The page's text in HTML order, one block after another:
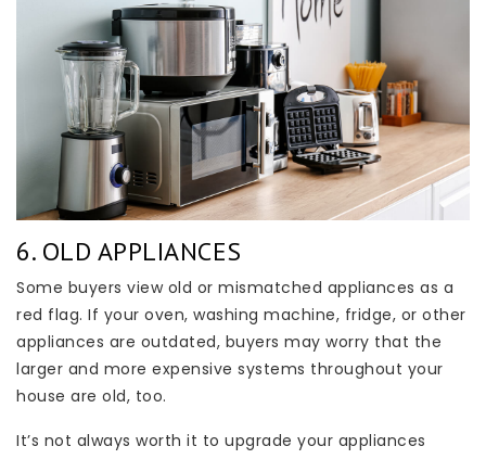
6. OLD APPLIANCES
Some buyers view old or mismatched appliances as a
red flag. If your oven, washing machine, fridge, or other
appliances are outdated, buyers may worry that the
larger and more expensive systems throughout your
house are old, too.
It’s not always worth it to upgrade your appliances